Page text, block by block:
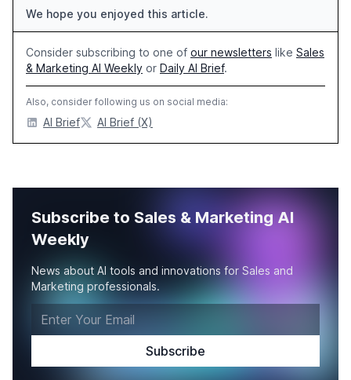
We hope you enjoyed this article.
Consider subscribing to one of our newsletters like Sales
& Marketing AI Weekly or Daily AI Brief.
Also, consider following us on social media:
AI Brief AI Brief (X)
Subscribe to Sales & Marketing AI
Weekly
News about AI tools and innovations for Sales and
Marketing professionals.